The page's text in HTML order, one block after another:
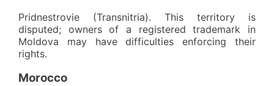
Pridnestrovie (Transnitria). This territory is
disputed; owners of a registered trademark in
Moldova may have difficulties enforcing their
rights.
Morocco